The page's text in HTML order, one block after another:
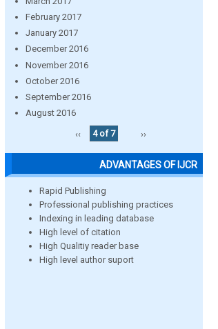
February 2017
January 2017
December 2016
November 2016
October 2016
September 2016
August 2016
‹‹
4 of 7 ››
ADVANTAGES OF IJCR
Rapid Publishing
Professional publishing practices
Indexing in leading database
High level of citation
High Qualitiy reader base
High level author suport